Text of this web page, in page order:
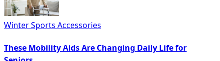
Winter Sports Accessories
These Mobility Aids Are Changing Daily Life for